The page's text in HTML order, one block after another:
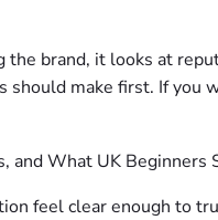
brand, it looks at
should make first. If you
feel clear enough to